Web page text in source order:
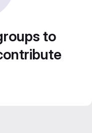
to